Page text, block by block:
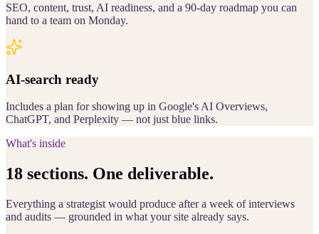
SEO, content, trust, AI readiness, and a 90-day roadmap you can
hand to a team on Monday.
AI-search ready
Includes a plan for showing up in Google's AI Overviews,
ChatGPT, and Perplexity — not just blue links.
What's inside
18 sections. One deliverable.
Everything a strategist would produce after a week of interviews
and audits — grounded in what your site already says.